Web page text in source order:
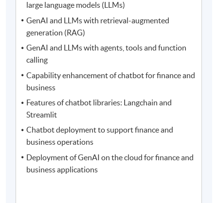
large language models (LLMs)
GenAI and LLMs with retrieval-augmented
generation (RAG)
GenAI and LLMs with agents, tools and function
calling
Capability enhancement of chatbot for finance and
business
Features of chatbot libraries: Langchain and
Streamlit
Chatbot deployment to support finance and
business operations
Deployment of GenAI on the cloud for finance and
business applications